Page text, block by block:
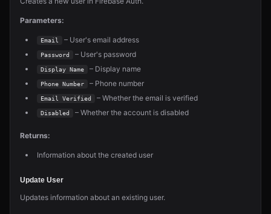
Parameters:
Email – User's email address
Password – User's password
Display Name – Display name
Phone Number – Phone number
Email Verified – Whether the email is verified
Disabled – Whether the account is disabled
Returns:
Information about the created user
Update User
Updates information about an existing user.